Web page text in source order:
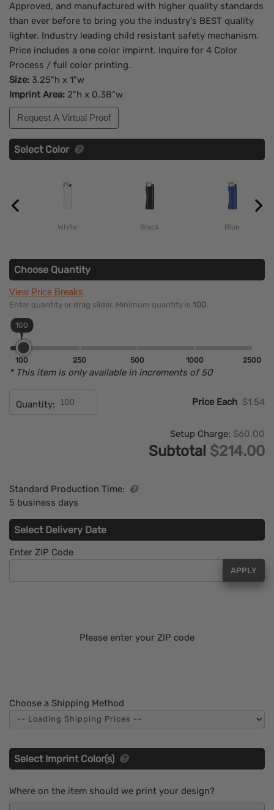
Approved, and manufactured with higher quality standards
than ever before to bring you the industry's BEST quality
lighter. Industry leading child resistant safety mechanism.
Price includes a one color impirnt. Inquire for 4 Color
Process / full color printing.
Size: 3.25"h x 1"w
Imprint Area: 2"h x 0.38"w
Request A Virtual Proof
Select Color
White Black Blue
Choose Quantity
View Price Breaks
Enter quantity or drag slider. Minimum quantity is 100.
100
100 250 500 1000 2500
* This item is only available in increments of 50
Quantity: Price Each $1.54
Setup Charge: $60.00
Subtotal $214.00
Standard Production Time:
5 business days
Select Delivery Date
Enter ZIP Code
APPLY
Please enter your ZIP code
Choose a Shipping Method
Select Imprint Color(s)
Where on the item should we print your design?